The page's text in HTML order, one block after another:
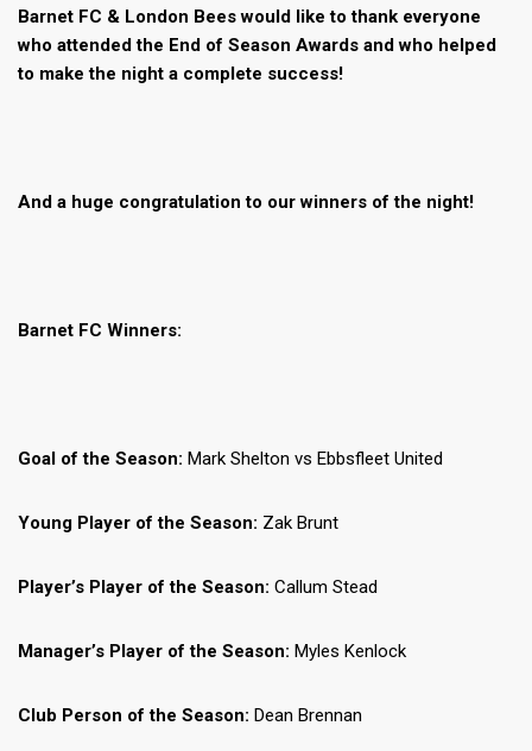
Barnet FC & London Bees would like to thank everyone
who attended the End of Season Awards and who helped
to make the night a complete success!
And a huge congratulation to our winners of the night!
Barnet FC Winners:
Goal of the Season: Mark Shelton vs Ebbsfleet United
Young Player of the Season: Zak Brunt
Player’s Player of the Season: Callum Stead
Manager’s Player of the Season: Myles Kenlock
Club Person of the Season: Dean Brennan